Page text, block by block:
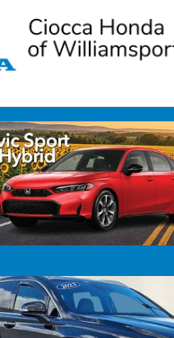
Santa Fe SEL
in the past 7 days